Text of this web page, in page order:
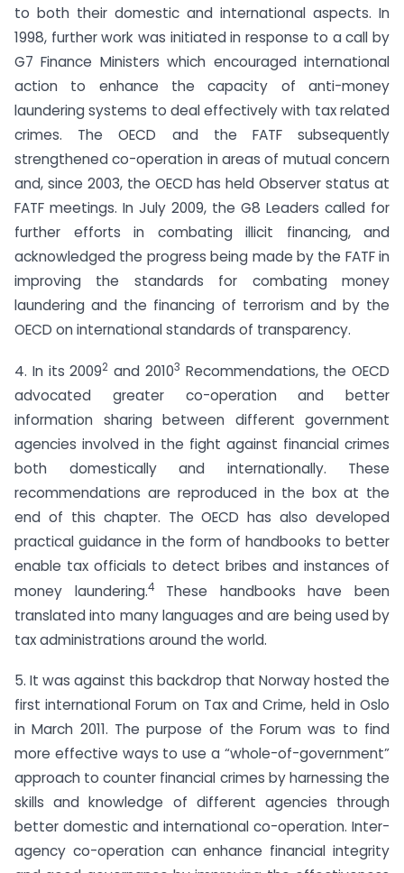
to both their domestic and international aspects. In
1998, further work was initiated in response to a call by
G7 Finance Ministers which encouraged international
action to enhance the capacity of anti-money
laundering systems to deal effectively with tax related
crimes. The OECD and the FATF subsequently
strengthened co-operation in areas of mutual concern
and, since 2003, the OECD has held Observer status at
FATF meetings. In July 2009, the G8 Leaders called for
further efforts in combating illicit financing, and
acknowledged the progress being made by the FATF in
improving the standards for combating money
laundering and the financing of terrorism and by the
OECD on international standards of transparency.
4. In its 20092 and 20103 Recommendations, the OECD
advocated greater co-operation and better
information sharing between different government
agencies involved in the fight against financial crimes
both domestically and internationally. These
recommendations are reproduced in the box at the
end of this chapter. The OECD has also developed
practical guidance in the form of handbooks to better
enable tax officials to detect bribes and instances of
money laundering.4These handbooks have been
translated into many languages and are being used by
tax administrations around the world.
5. It was against this backdrop that Norway hosted the
first international Forum on Tax and Crime, held in Oslo
in March 2011. The purpose of the Forum was to find
more effective ways to use a “whole-of-government”
approach to counter financial crimes by harnessing the
skills and knowledge of different agencies through
better domestic and international co-operation. Inter-
agency co-operation can enhance financial integrity